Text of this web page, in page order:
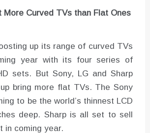
More Curved TVs than Flat Ones
up its range of curved TVs
year with its four series of
sets. But Sony, LG and Sharp
bring more flat TVs. The Sony
to be the world’s thinnest LCD
deep. Sharp is all set to sell
in coming year.